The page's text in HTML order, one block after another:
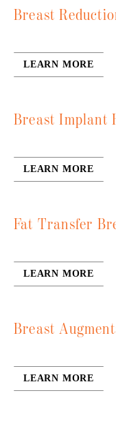
Breast
LEARN MORE
Breast Implant
LEARN MORE
Fat Transfer
LEARN MORE
Breast
LEARN MORE